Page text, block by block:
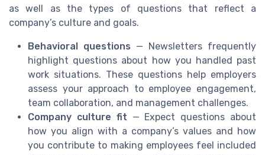
as well as the types of questions that reflect a
company’s culture and goals.
Behavioral questions — Newsletters frequently
highlight questions about how you handled past
work situations. These questions help employers
assess your approach to employee engagement,
team collaboration, and management challenges.
Company culture fit — Expect questions about
how you align with a company’s values and how
you contribute to making employees feel included